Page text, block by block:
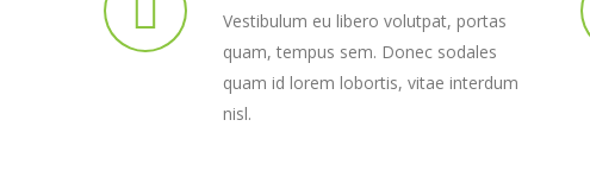
Vestibulum eu libero volutpat, portas
quam, tempus sem. Donec sodales
quam id lorem lobortis, vitae interdum
nisl.